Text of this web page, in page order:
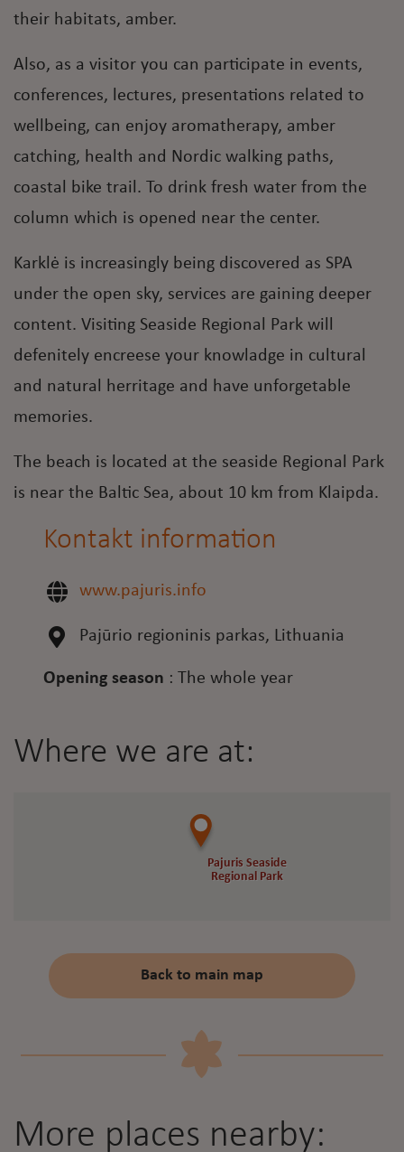
their habitats, amber.
Also, as a visitor you can participate in events,
conferences, lectures, presentations related to
wellbeing, can enjoy aromatherapy, amber
catching, health and Nordic walking paths,
coastal bike trail. To drink fresh water from the
column which is opened near the center.
Karklė is increasingly being discovered as SPA
under the open sky, services are gaining deeper
content. Visiting Seaside Regional Park will
defenitely encreese your knowladge in cultural
and natural herritage and have unforgetable
memories.
The beach is located at the seaside Regional Park
is near the Baltic Sea, about 10 km from Klaipda.
Kontakt information
www.pajuris.info
Pajūrio regioninis parkas, Lithuania
Opening season : The whole year
Where we are at:
Pajuris Seaside
Regional Park
Pajuris Seaside
Regional Park
Back to main map
More places nearby: